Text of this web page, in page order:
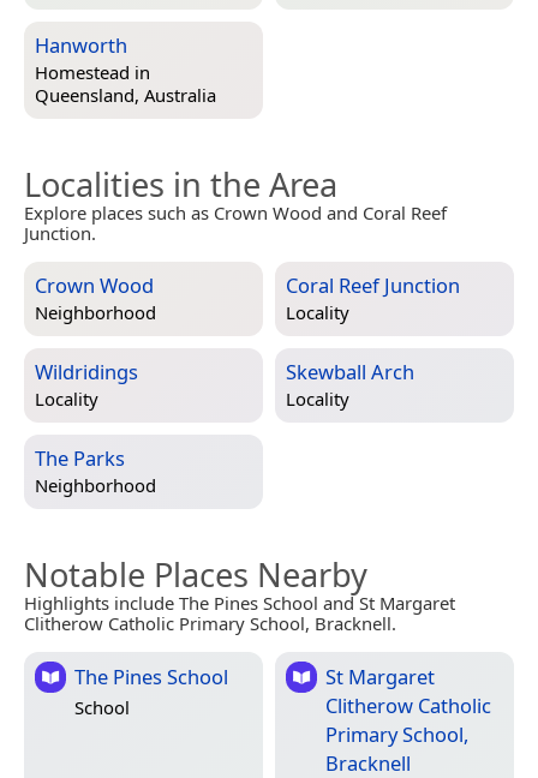
Hanworth
Homestead in
Queensland, Australia
Localities in the Area
Explore places such as Crown Wood and Coral Reef
Junction.
Crown Wood
Neighborhood
Coral Reef Junction
Locality
Wildridings
Locality
Skewball Arch
Locality
The Parks
Neighborhood
Notable Places Nearby
Highlights include The Pines School and St Margaret
Clitherow Catholic Primary School, Bracknell.
The Pines School
School
St Margaret
Clitherow Catholic
Primary School,
Bracknell